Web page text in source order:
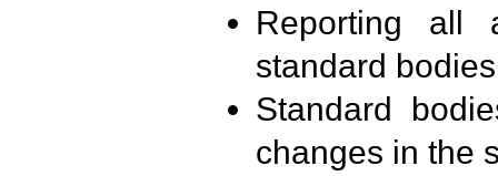
Reporting all
standard
Standard
changes in the